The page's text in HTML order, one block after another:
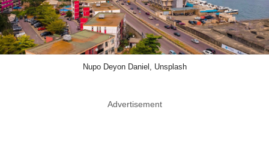
Nupo Deyon Daniel, Unsplash
Advertisement